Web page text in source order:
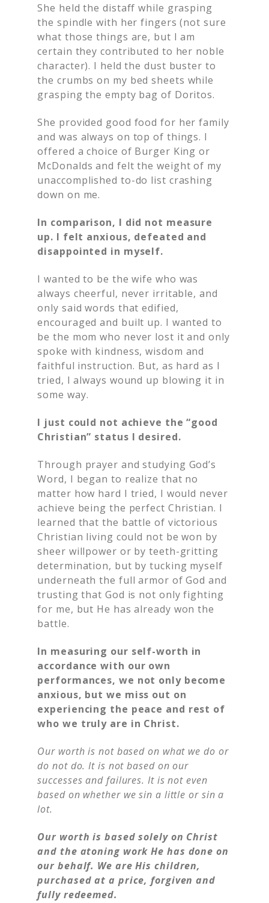
She held the distaff while grasping
the spindle with her fingers (not sure
what those things are, but I am
certain they contributed to her noble
character). I held the dust buster to
the crumbs on my bed sheets while
grasping the empty bag of Doritos.
She provided good food for her family
and was always on top of things. I
offered a choice of Burger King or
McDonalds and felt the weight of my
unaccomplished to-do list crashing
down on me.
In comparison, I did not measure
up. I felt anxious, defeated and
disappointed in myself.
I wanted to be the wife who was
always cheerful, never irritable, and
only said words that edified,
encouraged and built up. I wanted to
be the mom who never lost it and only
spoke with kindness, wisdom and
faithful instruction. But, as hard as I
tried, I always wound up blowing it in
some way.
I just could not achieve the “good
Christian” status I desired.
Through prayer and studying God’s
Word, I began to realize that no
matter how hard I tried, I would never
achieve being the perfect Christian. I
learned that the battle of victorious
Christian living could not be won by
sheer willpower or by teeth-gritting
determination, but by tucking myself
underneath the full armor of God and
trusting that God is not only fighting
for me, but He has already won the
battle.
In measuring our self-worth in
accordance with our own
performances, we not only become
anxious, but we miss out on
experiencing the peace and rest of
who we truly are in Christ.
Our worth is not based on what we do or
do not do. It is not based on our
successes and failures. It is not even
based on whether we sin a little or sin a
lot.
Our worth is based solely on Christ
and the atoning work He has done on
our behalf. We are His children,
purchased at a price, forgiven and
fully redeemed.